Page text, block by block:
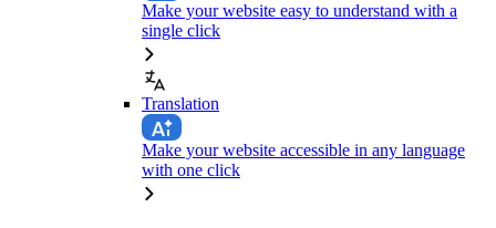
Make your website easy to understand with a
single click
Translation
Make your website accessible in any language
with one click